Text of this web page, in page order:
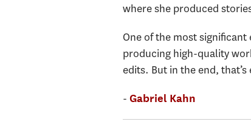
where she produced
One of the most
producing high-quality
edits. But in the end,
- Gabriel Kahn